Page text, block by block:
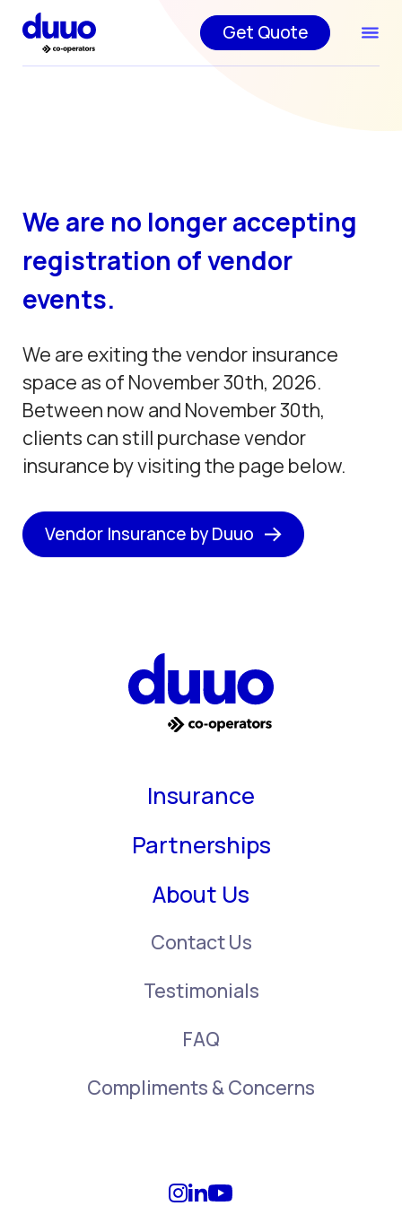
Get Quote
We are no longer accepting
registration of vendor
events.
We are exiting the vendor insurance
space as of November 30th, 2026.
Between now and November 30th,
clients can still purchase vendor
insurance by visiting the page below.
Vendor Insurance by Duuo
Insurance
Partnerships
About Us
Contact Us
Testimonials
FAQ
Compliments & Concerns